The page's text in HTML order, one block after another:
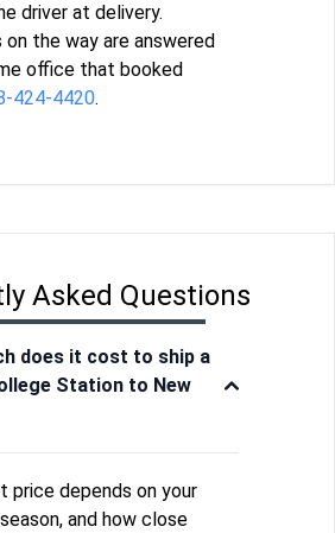
driver at delivery.
on the way are answered
office that booked
424-4420.
Asked Questions
does it cost to ship a
Station to New
price depends on your
and how close